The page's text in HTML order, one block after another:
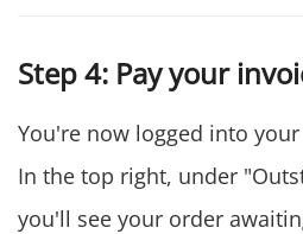
Step 4: Pay your
You're now logged into
In the top right, under
you'll see your order